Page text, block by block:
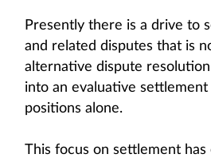
Presently there is a drive to
and related disputes that is
alternative dispute
into an evaluative settlement
positions alone.
This focus on settlement has